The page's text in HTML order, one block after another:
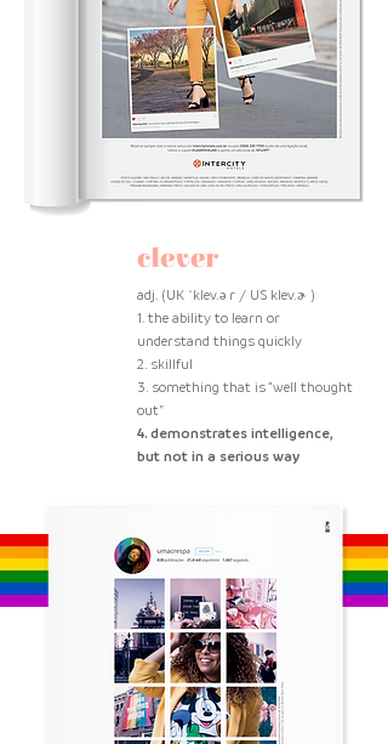
clever
adj. (UK ˈklev.ə r / US klev.ɚ )
1. the ability to learn or
understand things quickly
2. skillful
3. something that is “well thought
out”
4. demonstrates intelligence,
but not in a serious way